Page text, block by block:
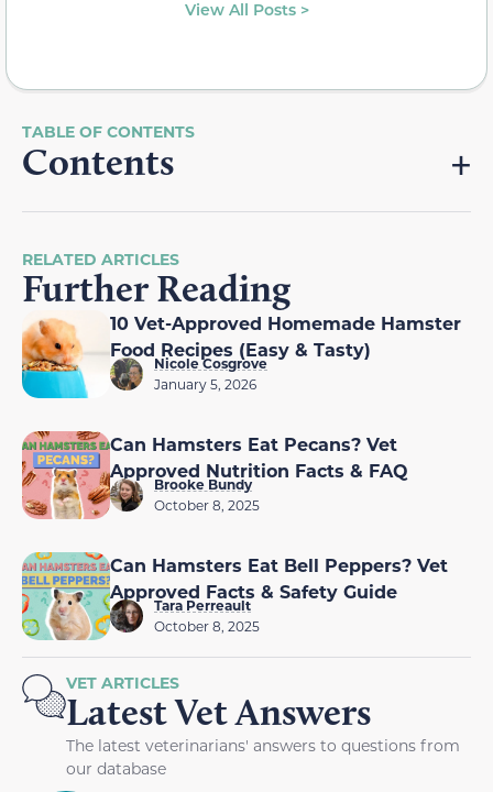
View All Posts >
Contents
RELATED ARTICLES
Further Reading
10 Vet-Approved Homemade Hamster
Food Recipes (Easy & Tasty)
Nicole Cosgrove
January 5, 2026
Can Hamsters Eat Pecans? Vet
Approved Nutrition Facts & FAQ
Brooke Bundy
October 8, 2025
Can Hamsters Eat Bell Peppers? Vet
Approved Facts & Safety Guide
Tara Perreault
October 8, 2025
VET ARTICLES
Latest Vet Answers
The latest veterinarians' answers to questions from
our database